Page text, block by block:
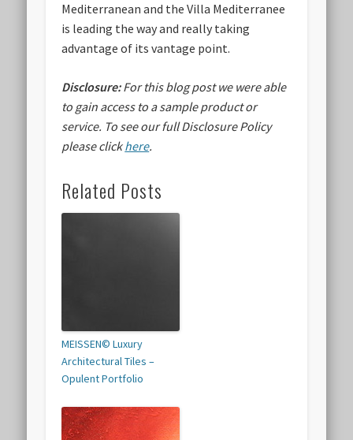
Mediterranean and the Villa Mediterranee
is leading the way and really taking
advantage of its vantage point.
Disclosure:For this blog post we were able
to gain access to a sample product or
service. To see our full Disclosure Policy
please clickhere.
Related Posts
MEISSEN© Luxury
Architectural Tiles –
Opulent Portfolio